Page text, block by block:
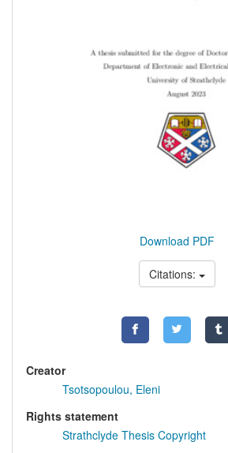
Download PDF
Citations:
Creator
Tsotsopoulou, Eleni
Rights statement
Strathclyde Thesis Copyright